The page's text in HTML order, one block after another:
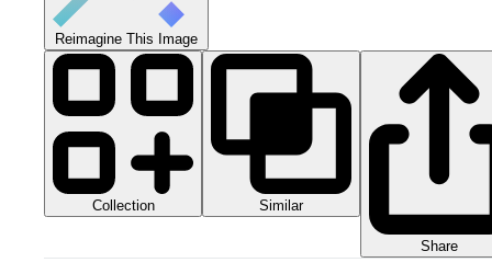
Reimagine This Image
Collection Similar
Share